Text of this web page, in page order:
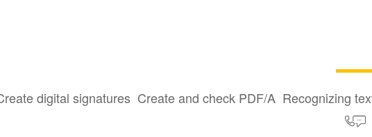
digital signatures Create and check PDF/A Recognizing